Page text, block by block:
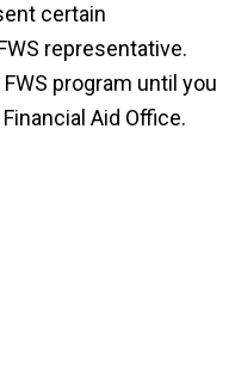
certain
representative.
program until you
Aid Office.